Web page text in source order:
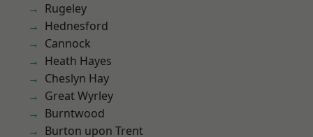
Rugeley
Hednesford
Cannock
Heath Hayes
Cheslyn Hay
Great Wyrley
Burntwood
Burton upon Trent